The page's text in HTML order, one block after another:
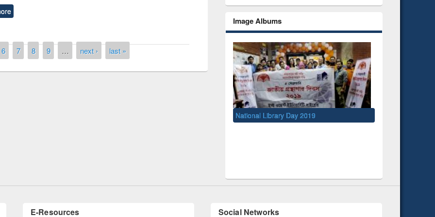
6 7 8 9 … next › last »
Image Albums
National Library Day 2019
LiCoB UDL Individual Facebook (active tab)
Twitter Pinterest